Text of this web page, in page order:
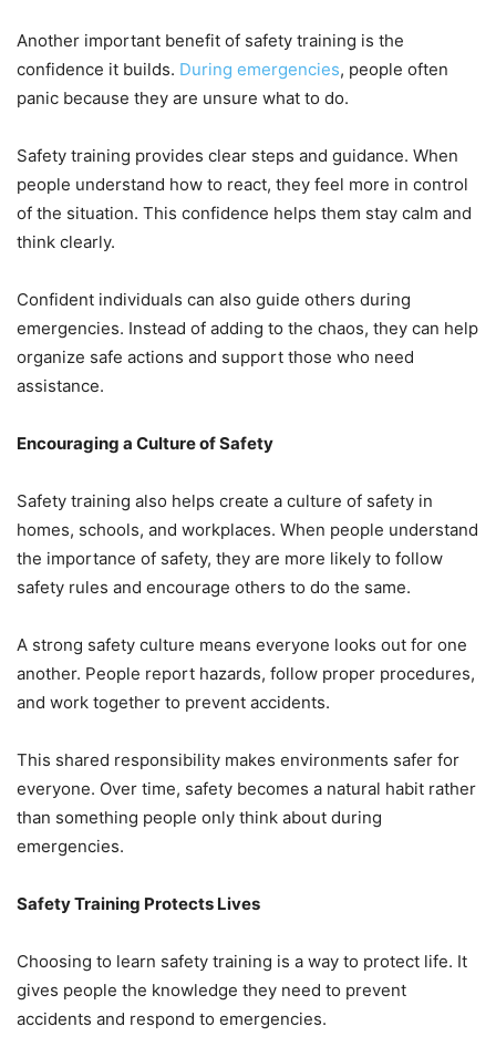
Another important benefit of safety training is the
confidence it builds. During emergencies, people often
panic because they are unsure what to do.
Safety training provides clear steps and guidance. When
people understand how to react, they feel more in control
of the situation. This confidence helps them stay calm and
think clearly.
Confident individuals can also guide others during
emergencies. Instead of adding to the chaos, they can help
organize safe actions and support those who need
assistance.
Encouraging a Culture of Safety
Safety training also helps create a culture of safety in
homes, schools, and workplaces. When people understand
the importance of safety, they are more likely to follow
safety rules and encourage others to do the same.
A strong safety culture means everyone looks out for one
another. People report hazards, follow proper procedures,
and work together to prevent accidents.
This shared responsibility makes environments safer for
everyone. Over time, safety becomes a natural habit rather
than something people only think about during
emergencies.
Safety Training Protects Lives
Choosing to learn safety training is a way to protect life. It
gives people the knowledge they need to prevent
accidents and respond to emergencies.